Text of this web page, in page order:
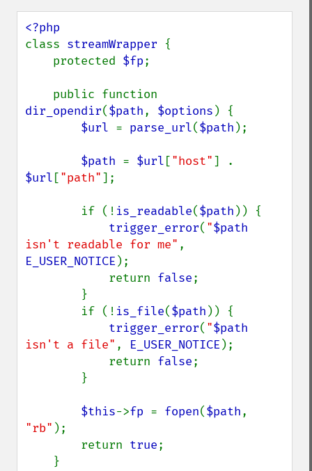
class streamWrapper {
    protected
$fp;
dir_opendir($path, $options ) {
$url = parse_url($path );
$path = $url ["host"
$url ["path"];
        if (!
is_readable($path )) {
trigger_error( "$path
isn't readable for me"
E_USER_NOTICE );
            return
false;
        if (!
is_file($path )) {
trigger_error( "$path
isn't a file" , E_USER_NOTICE );
            return
false;
$this->fp = fopen($path
"rb" );
        return
true;